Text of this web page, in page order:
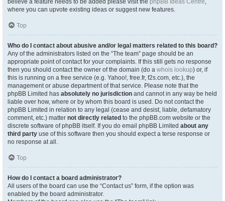
believe a feature needs to be added please visit the phpBB Ideas Centre,
where you can upvote existing ideas or suggest new features.
Top
Who do I contact about abusive and/or legal matters related to this board?
Any of the administrators listed on the “The team” page should be an
appropriate point of contact for your complaints. If this still gets no response
then you should contact the owner of the domain (do a whois lookup) or, if
this is running on a free service (e.g. Yahoo!, free.fr, f2s.com, etc.), the
management or abuse department of that service. Please note that the
phpBB Limited has absolutely no jurisdiction and cannot in any way be held
liable over how, where or by whom this board is used. Do not contact the
phpBB Limited in relation to any legal (cease and desist, liable, defamatory
comment, etc.) matter not directly related to the phpBB.com website or the
discrete software of phpBB itself. If you do email phpBB Limited about any
third party use of this software then you should expect a terse response or
no response at all.
Top
How do I contact a board administrator?
All users of the board can use the “Contact us” form, if the option was
enabled by the board administrator.